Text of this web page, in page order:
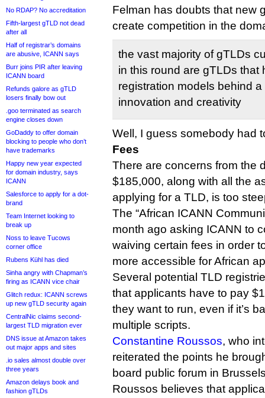
No RDAP? No accreditation
Fifth-largest gTLD not dead
after all
Half of registrar’s domains
are abusive, ICANN says
Burr joins PIR after leaving
ICANN board
Refunds galore as gTLD
losers finally bow out
.goo terminated as search
engine closes down
GoDaddy to offer domain
blocking to people who don’t
have trademarks
Happy new year expected
for domain industry, says
ICANN
Salesforce to apply for a dot-
brand
Team Internet looking to
break up
Noss to leave Tucows
corner office
Rubens Kühl has died
Sinha angry with Chapman’s
firing as ICANN vice chair
Glitch redux: ICANN screws
up new gTLD security again
CentralNic claims second-
largest TLD migration ever
DNS issue at Amazon takes
out major apps and sites
.io sales almost double over
three years
Amazon delays book and
fashion gTLDs
Felman has doubts that new
create competition in the
the vast majority of gTLDs
in this round are gTLDs that
registration models behind
innovation and creativity
Well, I guess somebody had
Fees
There are concerns from the
$185,000, along with all the
applying for a TLD, is too
The “African ICANN
month ago asking ICANN to
waiving certain fees in order
more accessible for African
Several potential TLD
that applicants have to pay
they want to run, even if it’s
multiple scripts.
Constantine Roussos, who
reiterated the points he
board public forum in
Roussos believes that